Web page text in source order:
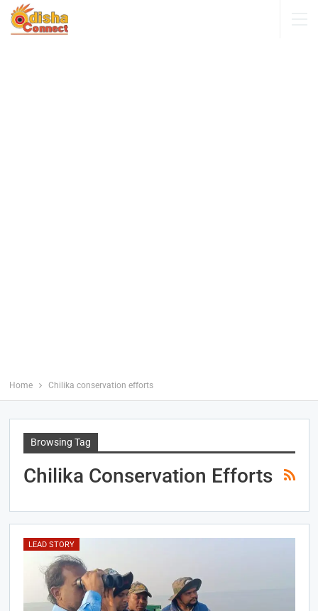
Home Chilika conservation efforts
Browsing Tag
Chilika Conservation Efforts
LEAD STORY